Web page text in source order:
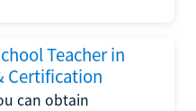
Teacher in
Certification
can obtain